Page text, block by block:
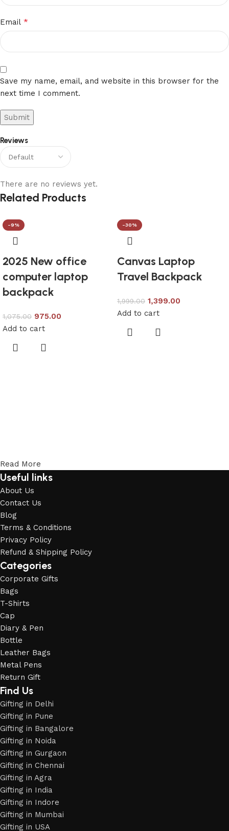
Reviews
There are no reviews yet.
Email *
Save my name, email, and website in this browser for the
next time I comment.
Related Products
-9%
2025 New office
computer laptop
backpack
1,075.00 975.00
Add to cart
-30%
Canvas Laptop
Travel Backpack
1,999.00 1,399.00
Add to cart
Read More
Useful links
About Us
Contact Us
Blog
Terms & Conditions
Privacy Policy
Refund & Shipping Policy
Categories
Corporate Gifts
Bags
T-Shirts
Cap
Diary & Pen
Bottle
Leather Bags
Metal Pens
Return Gift
Find Us
Gifting in Delhi
Gifting in Pune
Gifting in Bangalore
Gifting in Noida
Gifting in Gurgaon
Gifting in Chennai
Gifting in Agra
Gifting in India
Gifting in Indore
Gifting in Mumbai
Gifting in USA